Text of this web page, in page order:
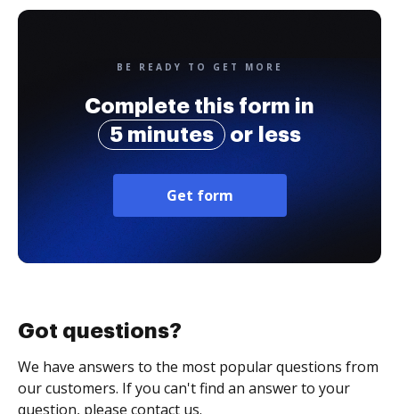
BE READY TO GET MORE
Complete this form in
5 minutes
or less
Get form
Got questions?
We have answers to the most popular questions from
our customers. If you can't find an answer to your
question, please contact us.